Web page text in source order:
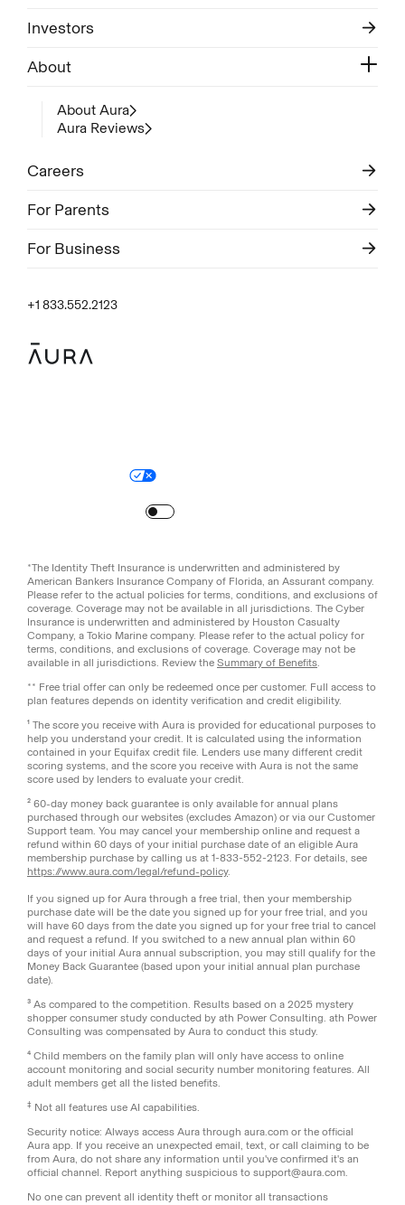
Investors
About
About Aura
Aura Reviews
Careers
For Parents
For Business
+1 833.552.2123
*The Identity Theft Insurance is underwritten and administered by
American Bankers Insurance Company of Florida, an Assurant company.
Please refer to the actual policies for terms, conditions, and exclusions of
coverage. Coverage may not be available in all jurisdictions. The Cyber
Insurance is underwritten and administered by Houston Casualty
Company, a Tokio Marine company. Please refer to the actual policy for
terms, conditions, and exclusions of coverage. Coverage may not be
available in all jurisdictions. Review the Summary of Benefits.
** Free trial offer can only be redeemed once per customer. Full access to
plan features depends on identity verification and credit eligibility.
¹ The score you receive with Aura is provided for educational purposes to
help you understand your credit. It is calculated using the information
contained in your Equifax credit file. Lenders use many different credit
scoring systems, and the score you receive with Aura is not the same
score used by lenders to evaluate your credit.
² 60-day money back guarantee is only available for annual plans
purchased through our websites (excludes Amazon) or via our Customer
Support team. You may cancel your membership online and request a
refund within 60 days of your initial purchase date of an eligible Aura
membership purchase by calling us at 1-833-552-2123. For details, see
https://www.aura.com/legal/refund-policy.
If you signed up for Aura through a free trial, then your membership
purchase date will be the date you signed up for your free trial, and you
will have 60 days from the date you signed up for your free trial to cancel
and request a refund. If you switched to a new annual plan within 60
days of your initial Aura annual subscription, you may still qualify for the
Money Back Guarantee (based upon your initial annual plan purchase
date).
³ As compared to the competition. Results based on a 2025 mystery
shopper consumer study conducted by ath Power Consulting. ath Power
Consulting was compensated by Aura to conduct this study.
⁴ Child members on the family plan will only have access to online
account monitoring and social security number monitoring features. All
adult members get all the listed benefits.
‡ Not all features use AI capabilities.
Security notice: Always access Aura through aura.com or the official
Aura app. If you receive an unexpected email, text, or call claiming to be
from Aura, do not share any information until you've confirmed it's an
official channel. Report anything suspicious to support@aura.com.
No one can prevent all identity theft or monitor all transactions